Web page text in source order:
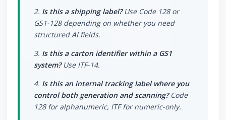
2. Is this a shipping label?Use Code 128 or
GS1-128 depending on whether you need
structured AI fields.
3. Is this a carton identifier within a GS1
system?Use ITF-14.
4. Is this an internal tracking label where you
control both generation and scanning?Code
128 for alphanumeric, ITF for numeric-only.